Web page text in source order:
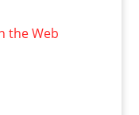
the Web